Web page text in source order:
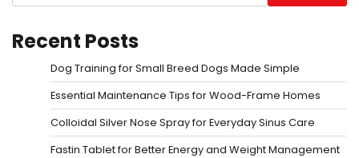
Recent Posts
Dog Training for Small Breed Dogs Made Simple
Essential Maintenance Tips for Wood-Frame Homes
Colloidal Silver Nose Spray for Everyday Sinus Care
Fastin Tablet for Better Energy and Weight Management